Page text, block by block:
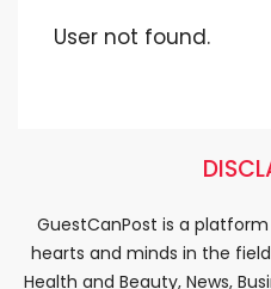
User not found.
GuestCanPost is a
hearts and minds in the
Health and Beauty, News,